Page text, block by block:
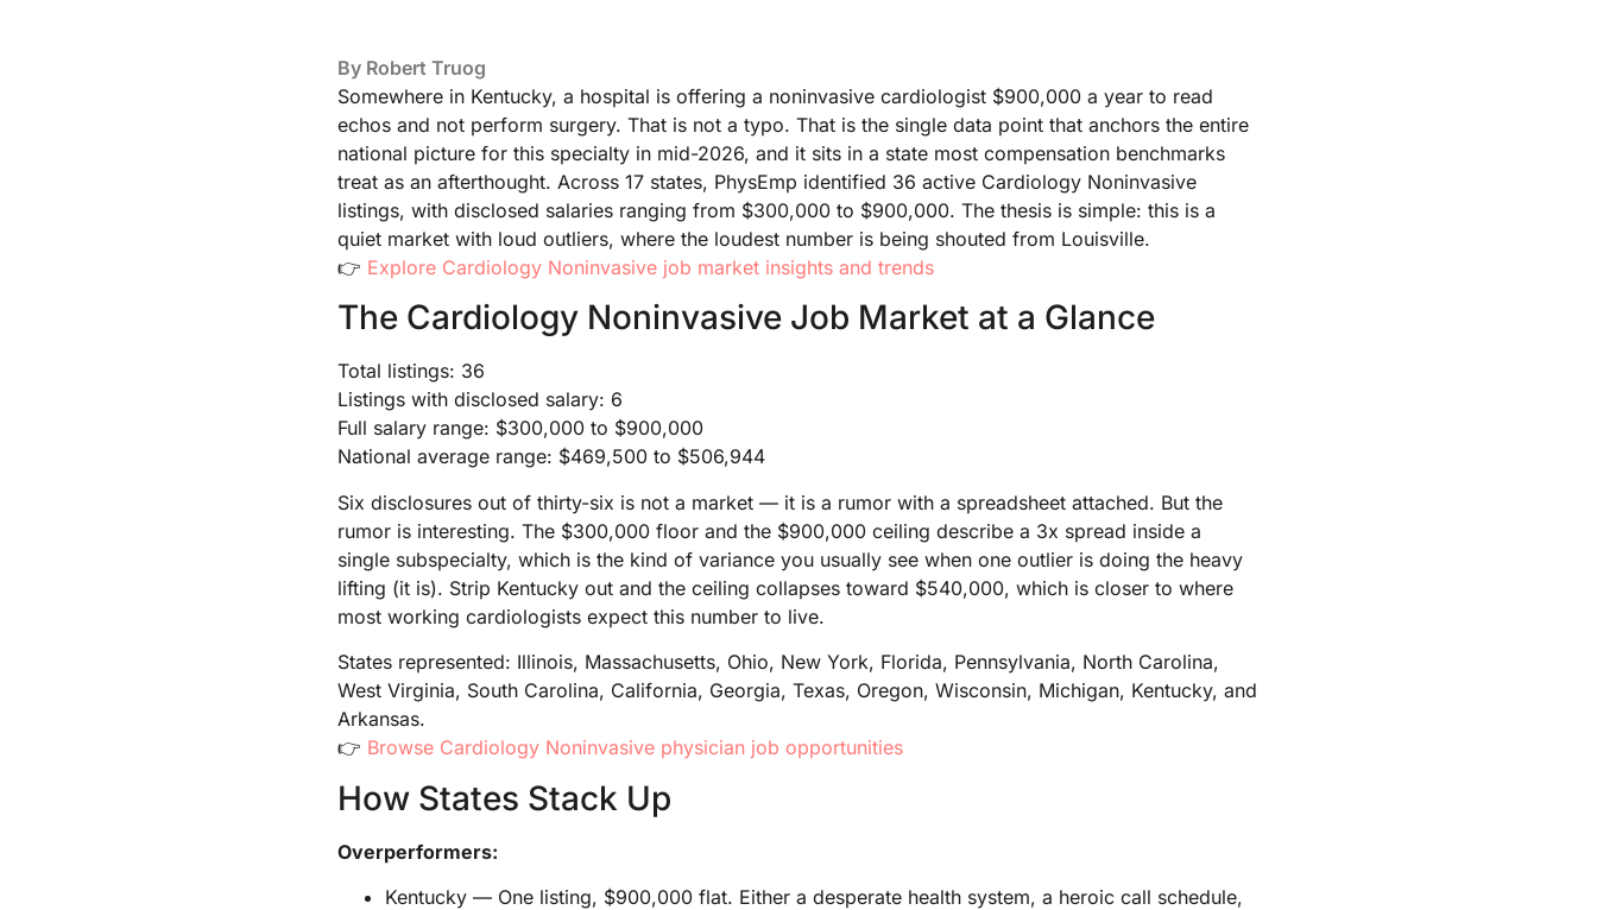
By Robert Truog
Somewhere in Kentucky, a hospital is offering a noninvasive cardiologist $900,000 a year to read
echos and not perform surgery. That is not a typo. That is the single data point that anchors the entire
national picture for this specialty in mid-2026, and it sits in a state most compensation benchmarks
treat as an afterthought. Across 17 states, PhysEmp identified 36 active Cardiology Noninvasive
listings, with disclosed salaries ranging from $300,000 to $900,000. The thesis is simple: this is a
quiet market with loud outliers, where the loudest number is being shouted from Louisville.
👉 Explore Cardiology Noninvasive job market insights and trends
The Cardiology Noninvasive Job Market at a Glance
Total listings: 36
Listings with disclosed salary: 6
Full salary range: $300,000 to $900,000
National average range: $469,500 to $506,944
Six disclosures out of thirty-six is not a market — it is a rumor with a spreadsheet attached. But the
rumor is interesting. The $300,000 floor and the $900,000 ceiling describe a 3x spread inside a
single subspecialty, which is the kind of variance you usually see when one outlier is doing the heavy
lifting (it is). Strip Kentucky out and the ceiling collapses toward $540,000, which is closer to where
most working cardiologists expect this number to live.
States represented: Illinois, Massachusetts, Ohio, New York, Florida, Pennsylvania, North Carolina,
West Virginia, South Carolina, California, Georgia, Texas, Oregon, Wisconsin, Michigan, Kentucky, and
Arkansas.
👉 Browse Cardiology Noninvasive physician job opportunities
How States Stack Up
Overperformers:
Kentucky — One listing, $900,000 flat. Either a desperate health system, a heroic call schedule,